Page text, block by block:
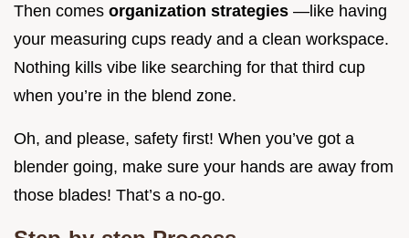
Then comes organization strategies —like having
your measuring cups ready and a clean workspace.
Nothing kills vibe like searching for that third cup
when you’re in the blend zone.
Oh, and please, safety first! When you’ve got a
blender going, make sure your hands are away from
those blades! That’s a no-go.